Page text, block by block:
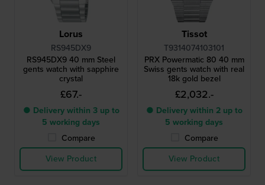
Lorus
RS945DX9
RS945DX9 40 mm Steel
gents watch with sapphire
crystal
£67.-
● Delivery within 3 up to
5 working days
Compare
View Product
Tissot
T9314074103101
PRX Powermatic 80 40 mm
Swiss gents watch with real
18k gold bezel
£2,032.-
● Delivery within 2 up to
5 working days
Compare
View Product